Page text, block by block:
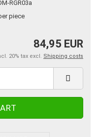
RGR03a
piece
84,95 EUR
20% tax excl. Shipping costs